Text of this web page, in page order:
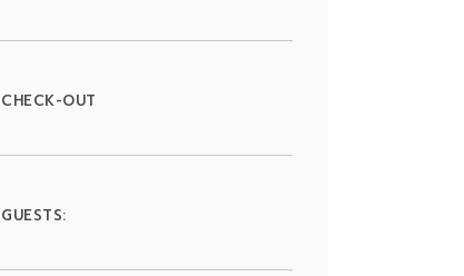
CHECK-OUT
GUESTS: